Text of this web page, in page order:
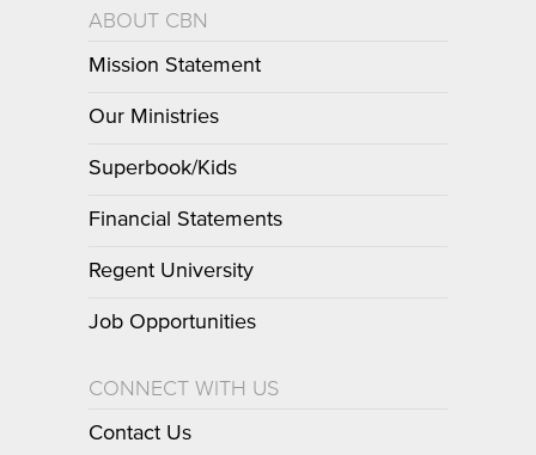
ABOUT CBN
Mission Statement
Our Ministries
Superbook/Kids
Financial Statements
Regent University
Job Opportunities
CONNECT WITH US
Contact Us